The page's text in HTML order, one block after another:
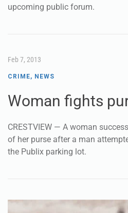
upcoming public forum.
Feb 7, 2013
CRIME, NEWS
Woman fights
CRESTVIEW — A woman
of her purse after a man
the Publix parking lot.